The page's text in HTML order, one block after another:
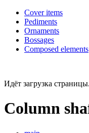
Cover items
Pediments
Ornaments
Bossages
Composed elements
Идёт загрузка
Column